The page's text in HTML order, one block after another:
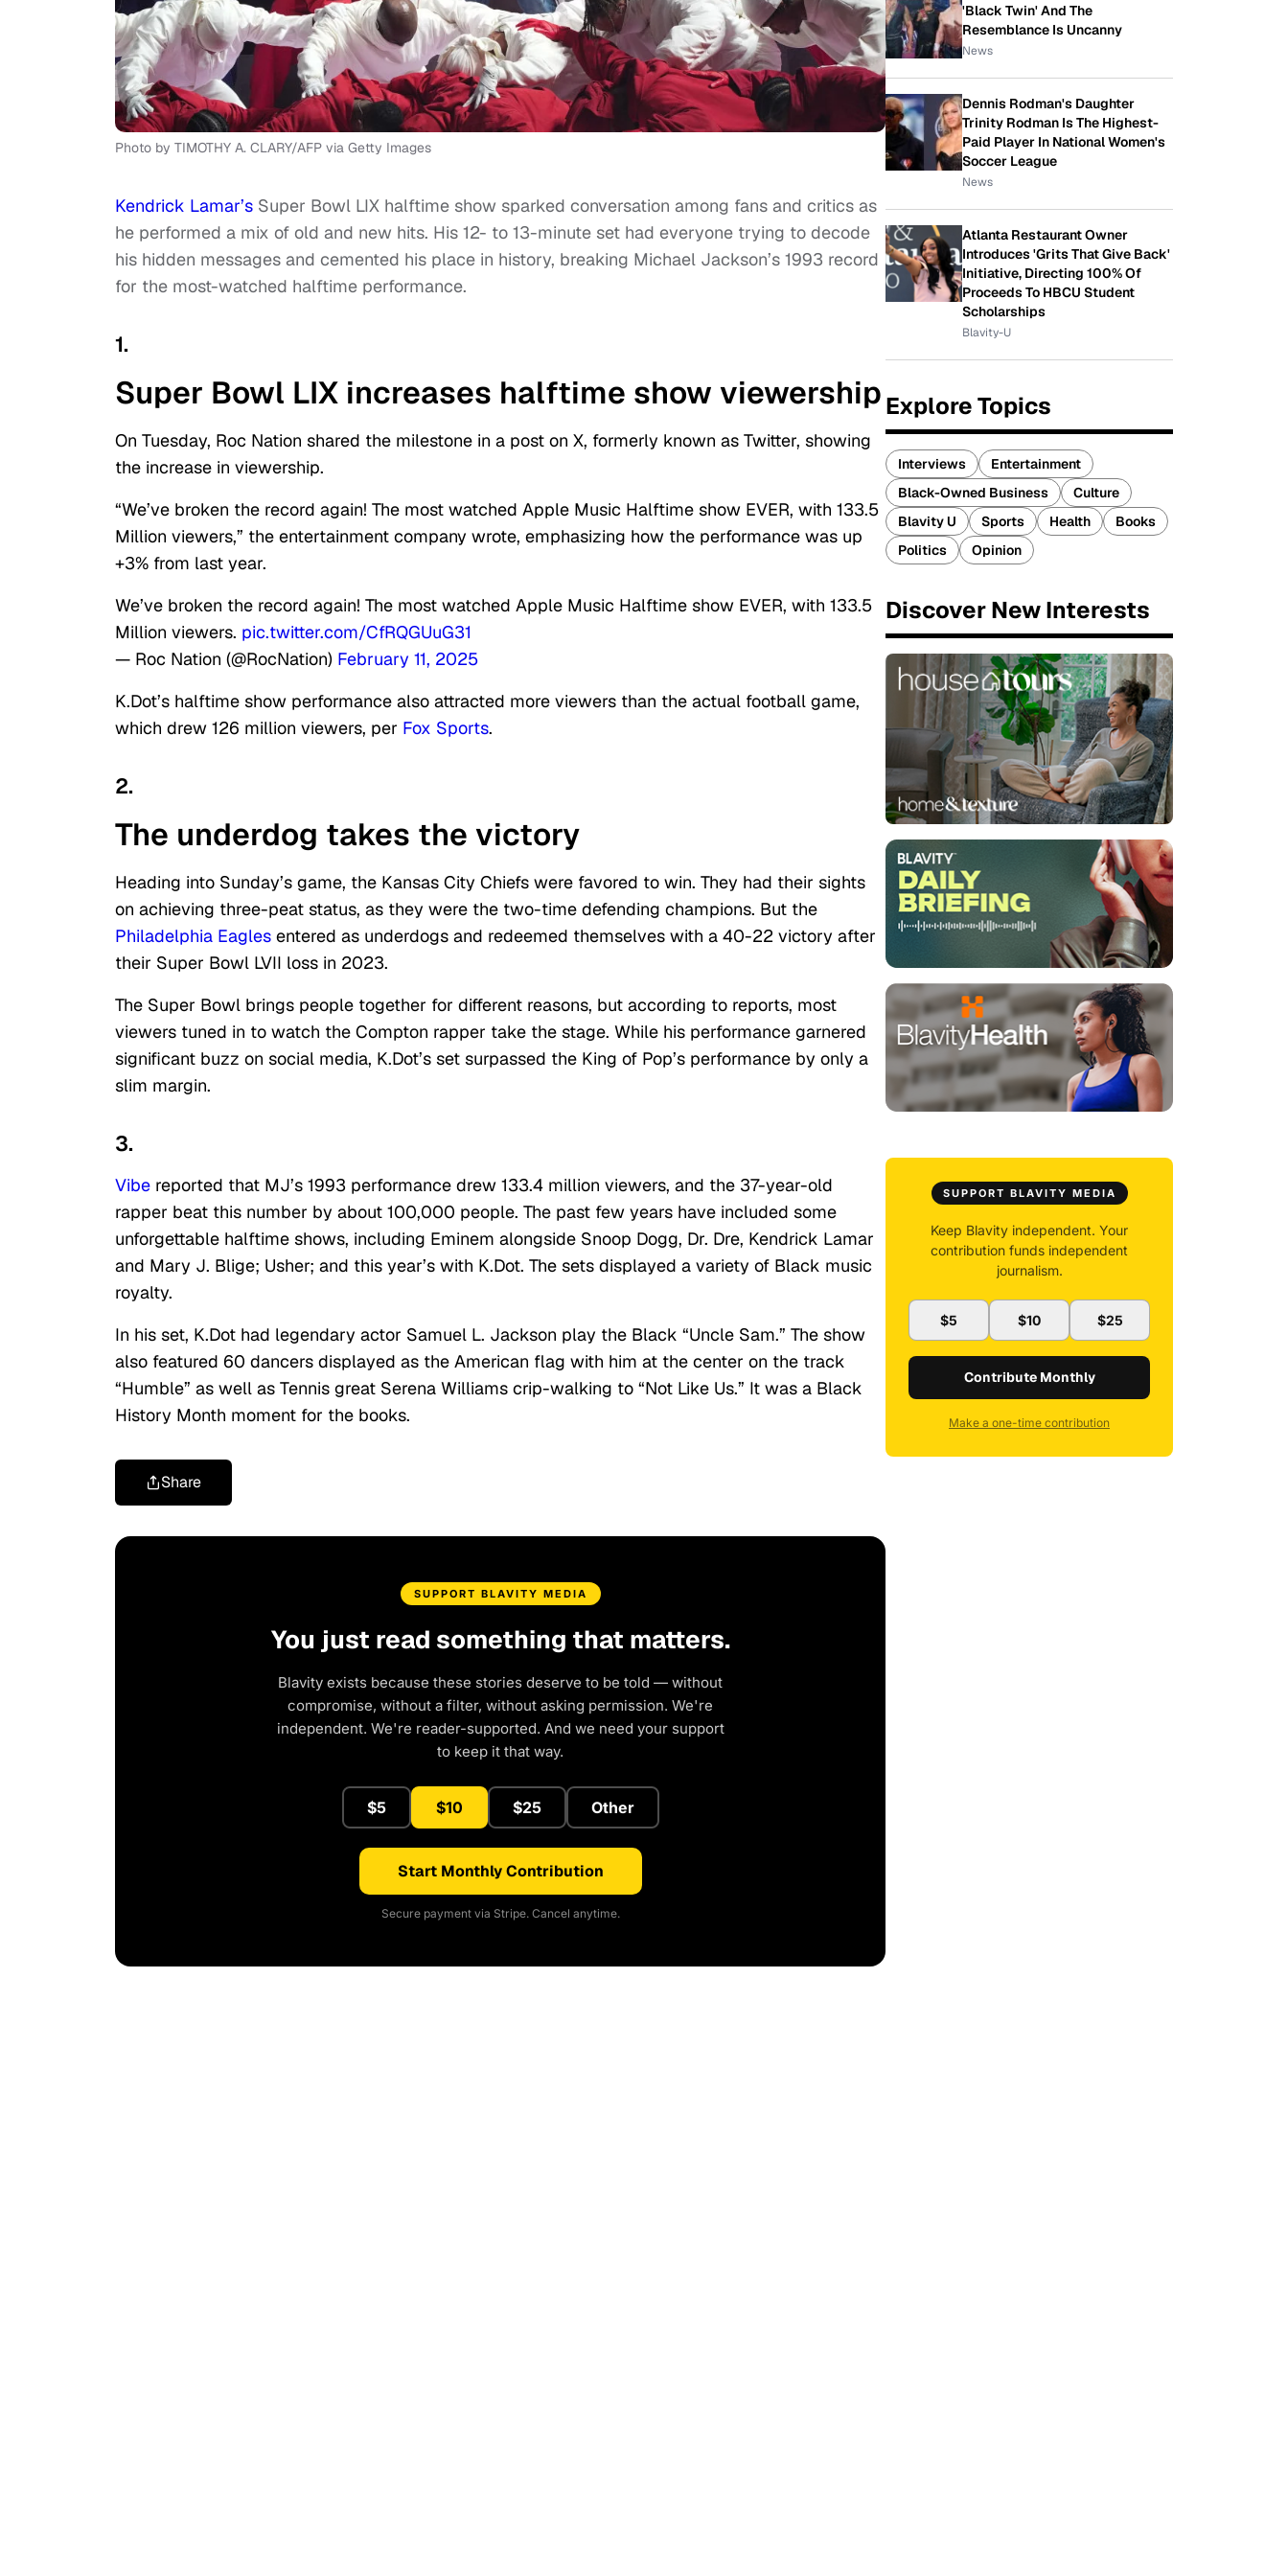
Photo by TIMOTHY A. CLARY/AFP via Getty Images
Kendrick Lamar’s Super Bowl LIX halftime show sparked conversation among fans and critics as
he performed a mix of old and new hits. His 12- to 13-minute set had everyone trying to decode
his hidden messages and cemented his place in history, breaking Michael Jackson’s 1993 record
for the most-watched halftime performance.
1.
Super Bowl LIX increases halftime show viewership
On Tuesday, Roc Nation shared the milestone in a post on X, formerly known as Twitter, showing
the increase in viewership.
“We’ve broken the record again! The most watched Apple Music Halftime show EVER, with 133.5
Million viewers,” the entertainment company wrote, emphasizing how the performance was up
+3% from last year.
We’ve broken the record again! The most watched Apple Music Halftime show EVER, with 133.5
Million viewers. pic.twitter.com/CfRQGUuG31
— Roc Nation (@RocNation) February 11, 2025
K.Dot’s halftime show performance also attracted more viewers than the actual football game,
which drew 126 million viewers, per Fox Sports.
2.
The underdog takes the victory
Heading into Sunday’s game, the Kansas City Chiefs were favored to win. They had their sights
on achieving three-peat status, as they were the two-time defending champions. But the
Philadelphia Eagles entered as underdogs and redeemed themselves with a 40-22 victory after
their Super Bowl LVII loss in 2023.
The Super Bowl brings people together for different reasons, but according to reports, most
viewers tuned in to watch the Compton rapper take the stage. While his performance garnered
significant buzz on social media, K.Dot’s set surpassed the King of Pop’s performance by only a
slim margin.
3.
Vibe reported that MJ’s 1993 performance drew 133.4 million viewers, and the 37-year-old
rapper beat this number by about 100,000 people. The past few years have included some
unforgettable halftime shows, including Eminem alongside Snoop Dogg, Dr. Dre, Kendrick Lamar
and Mary J. Blige; Usher; and this year’s with K.Dot. The sets displayed a variety of Black music
royalty.
In his set, K.Dot had legendary actor Samuel L. Jackson play the Black “Uncle Sam.” The show
also featured 60 dancers displayed as the American flag with him at the center on the track
“Humble” as well as Tennis great Serena Williams crip-walking to “Not Like Us.” It was a Black
History Month moment for the books.
Share
SUPPORT BLAVITY MEDIA
You just read something that matters.
Blavity exists because these stories deserve to be told — without
compromise, without a filter, without asking permission. We're
independent. We're reader-supported. And we need your support
to keep it that way.
$5 $10 $25 Other
Start Monthly Contribution
Secure payment via Stripe. Cancel anytime.
'Black Twin' And The
Resemblance Is Uncanny
News
Dennis Rodman's Daughter
Trinity Rodman Is The Highest-
Paid Player In National Women's
Soccer League
News
Atlanta Restaurant Owner
Introduces 'Grits That Give Back'
Initiative, Directing 100% Of
Proceeds To HBCU Student
Scholarships
Blavity-U
Explore Topics
Interviews
Entertainment
Black-Owned Business
Culture
Blavity U
Sports Health
Books
Politics
Opinion
Discover New Interests
SUPPORT BLAVITY MEDIA
Keep Blavity independent. Your
contribution funds independent
journalism.
$5 $10 $25
Contribute Monthly
Make a one-time contribution